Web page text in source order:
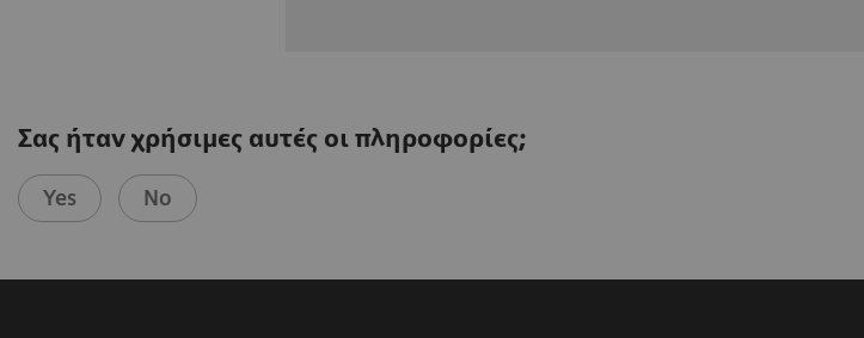
Σας ήταν χρήσιμες αυτές οι πληροφορίες;
Yes No